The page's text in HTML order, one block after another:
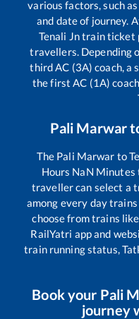
various factors, such
and date of journey.
Tenali Jntrain ticket
travellers. Depending
third AC (3A) coach, a
the first AC (1A)
Pali Marwar
The Pali Marwar to
Hours NaN
traveller can select a
among every day trains
choose from trains like
RailYatri app and
train running status,
Book your Pali
journey